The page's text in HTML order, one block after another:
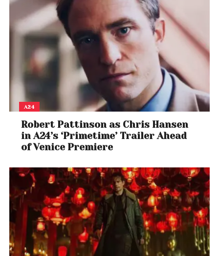
this fall. With a powerhouse voice cast, direct ties to
the games, and Derek Kolstad’s signature action-
driven storytelling, the series is shaping up to be a
must-watch for both longtime fans and newcomers
to the franchise.
A24
Robert Pattinson as Chris Hansen
in A24’s ‘Primetime’ Trailer Ahead
of Venice Premiere